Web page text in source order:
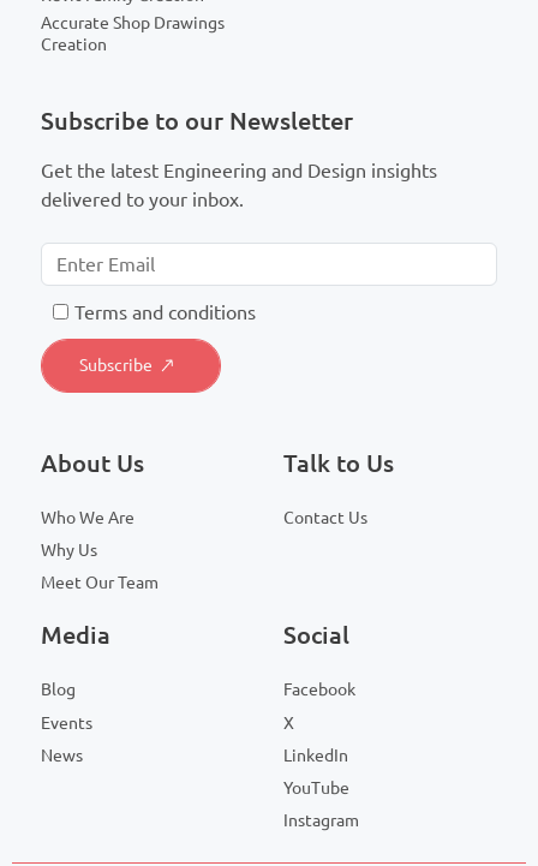
Accurate Shop Drawings
Creation
Subscribe to our Newsletter
Get the latest Engineering and Design insights
delivered to your inbox.
Terms and conditions
About Us
Who We Are
Why Us
Meet Our Team
Talk to Us
Contact Us
Media
Blog
Events
News
Social
Facebook
X
LinkedIn
YouTube
Instagram